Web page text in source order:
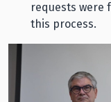
requests were
this process.